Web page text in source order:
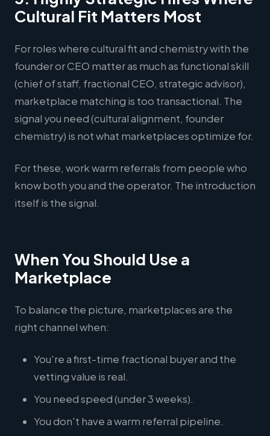
Cultural Fit Matters Most
For roles where cultural fit and chemistry with the
founder or CEO matter as much as functional skill
(chief of staff, fractional CEO, strategic advisor),
marketplace matching is too transactional. The
signal you need (cultural alignment, founder
chemistry) is not what marketplaces optimize for.
For these, work warm referrals from people who
know both you and the operator. The introduction
itself is the signal.
When You Should Use a
Marketplace
To balance the picture, marketplaces are the
right channel when:
You're a first-time fractional buyer and the
vetting value is real.
You need speed (under 3 weeks).
You don't have a warm referral pipeline.